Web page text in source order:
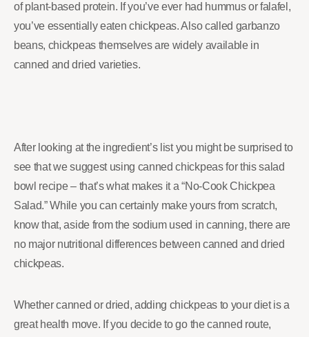
of plant-based protein. If you’ve ever had hummus or falafel,
you’ve essentially eaten chickpeas. Also called garbanzo
beans, chickpeas themselves are widely available in
canned and dried varieties.
After looking at the ingredient’s list you might be surprised to
see that we suggest using canned chickpeas for this salad
bowl recipe – that’s what makes it a “No-Cook Chickpea
Salad.” While you can certainly make yours from scratch,
know that, aside from the sodium used in canning, there are
no major nutritional differences between canned and dried
chickpeas.
Whether canned or dried, adding chickpeas to your diet is a
great health move. If you decide to go the canned route,